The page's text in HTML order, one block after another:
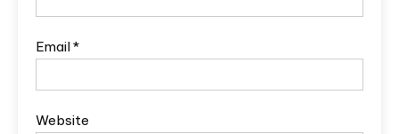
Email*
Website